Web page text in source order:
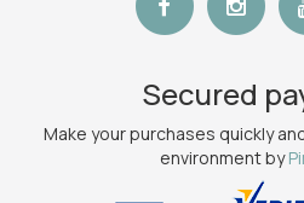
Secured
Make your purchases quickly
environment by